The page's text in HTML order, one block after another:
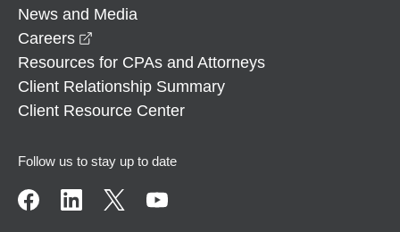
News and Media
Careers
Resources for CPAs and Attorneys
Client Relationship Summary
Client Resource Center
Follow us to stay up to date